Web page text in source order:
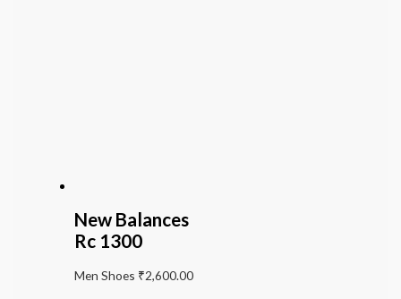
New Balances
Rc 1300
Men Shoes ₹2,600.00